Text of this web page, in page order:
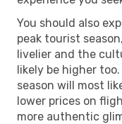
You should also
peak tourist
livelier and the
likely be higher
season will most
lower prices on
more authentic